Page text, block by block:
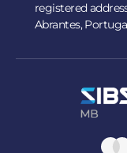
registered
Abrantes,